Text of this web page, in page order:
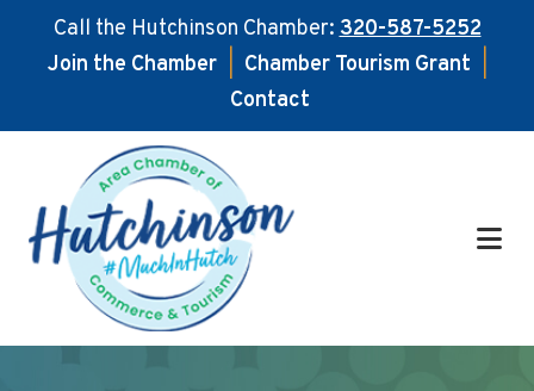
Call the Hutchinson Chamber:320-587-5252
Join the Chamber
Chamber Tourism Grant
Contact
main
content
footer